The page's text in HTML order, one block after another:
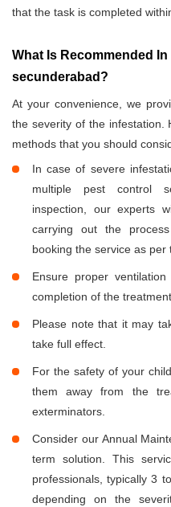
that the task is completed
What Is Recommended
secunderabad?
At your convenience, we
the severity of the infestation.
methods that you should
In case of severe
multiple pest control
inspection, our experts
carrying out the
booking the service as
Ensure proper
completion of the
Please note that it may
take full effect.
For the safety of your
them away from the
exterminators.
Consider our Annual
term solution. This
professionals, typically 3
depending on the